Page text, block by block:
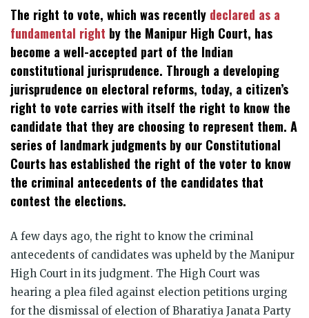
Twitter
(Opens
new
Facebook
(Opens
in
new
window)
WhatsApp
(Opens
in
new
window)
(Opens
new
Reddit
(Opens
new
window)
LinkedIn
(Opens
in
new
window)
new
window)
The right to vote, which was recently declared as a
fundamental right by the Manipur High Court, has
become a well-accepted part of the Indian
constitutional jurisprudence. Through a developing
jurisprudence on electoral reforms, today, a citizen’s
right to vote carries with itself the right to know the
candidate that they are choosing to represent them. A
series of landmark judgments by our Constitutional
Courts has established the right of the voter to know
the criminal antecedents of the candidates that
contest the elections.
A few days ago, the right to know the criminal
antecedents of candidates was upheld by the Manipur
High Court in its judgment. The High Court was
hearing a plea filed against election petitions urging
for the dismissal of election ofBharatiya Janata Party